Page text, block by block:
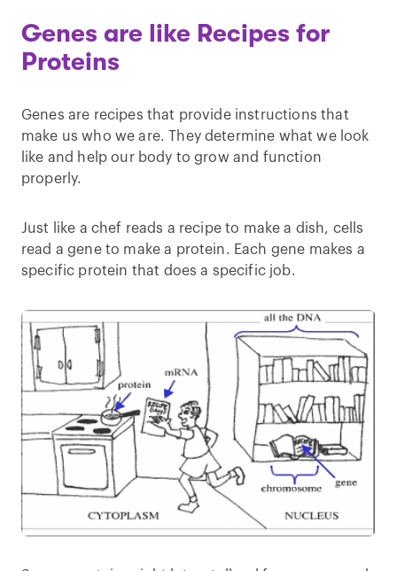
Genes are like Recipes for
Proteins
Genes are recipes that provide instructions that
make us who we are. They determine what we look
like and help our body to grow and function
properly.
Just like a chef reads a recipe to make a dish, cells
read a gene to make a protein. Each gene makes a
specific protein that does a specific job.